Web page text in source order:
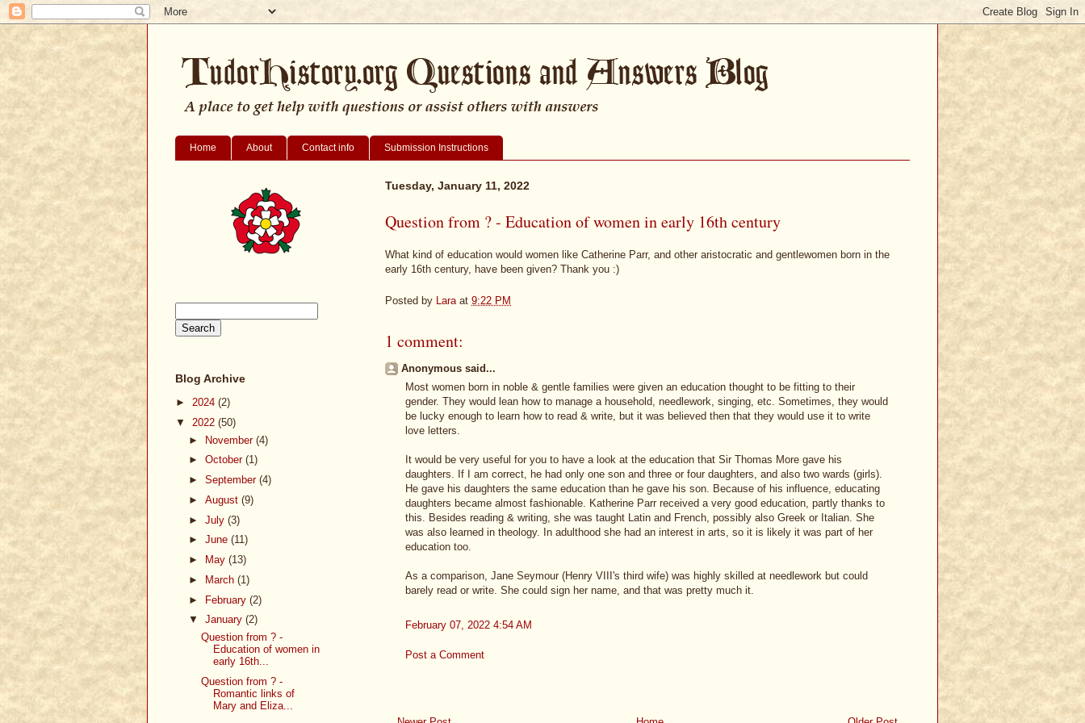
Home About Contact info Submission Instructions
Tuesday, January 11, 2022
Question from ? - Education of women in early 16th century
What kind of education would women like Catherine Parr, and other aristocratic and gentlewomen born in the
early 16th century, have been given? Thank you :)
Posted by Lara at 9:22 PM
1 comment:
Anonymous said...
Most women born in noble & gentle families were given an education thought to be fitting to their
gender. They would lean how to manage a household, needlework, singing, etc. Sometimes, they would
be lucky enough to learn how to read & write, but it was believed then that they would use it to write
love letters.
It would be very useful for you to have a look at the education that Sir Thomas More gave his
daughters. If I am correct, he had only one son and three or four daughters, and also two wards (girls).
He gave his daughters the same education than he gave his son. Because of his influence, educating
daughters became almost fashionable. Katherine Parr received a very good education, partly thanks to
this. Besides reading & writing, she was taught Latin and French, possibly also Greek or Italian. She
was also learned in theology. In adulthood she had an interest in arts, so it is likely it was part of her
education too.
As a comparison, Jane Seymour (Henry VIII's third wife) was highly skilled at needlework but could
barely read or write. She could sign her name, and that was pretty much it.
February 07, 2022 4:54 AM
Post a Comment
Blog Archive
► 2024 (2)
▼ 2022 (50)
► November (4)
► October (1)
► September (4)
► August (9)
► July (3)
► June (11)
►
May (13)
►
March (1)
► February (2)
▼ January (2)
Question from ? -
Education of women in
early 16th...
Question from ? -
Romantic links of
Mary and Eliza...